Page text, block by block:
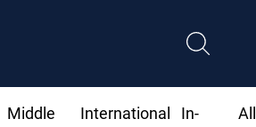
Middle
International
In-
All